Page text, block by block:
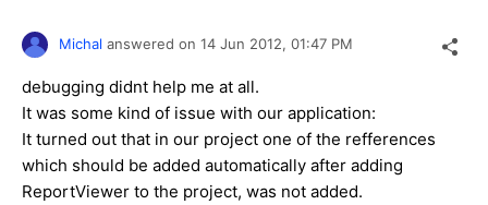
Michal answered on 14 Jun 2012, 01:47 PM
debugging didnt help me at all.
It was some kind of issue with our application:
It turned out that in our project one of the refferences
which should be added automatically after adding
ReportViewer to the project, was not added.